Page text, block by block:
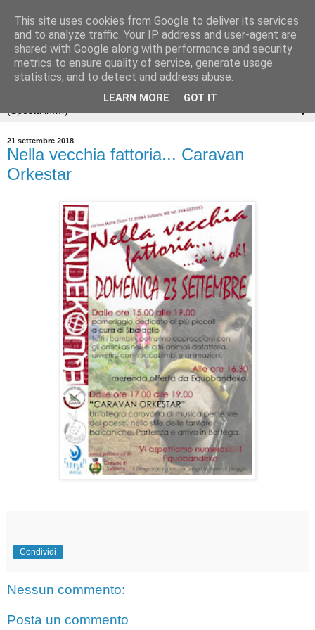
▼
21 settembre 2018
Nella vecchia fattoria... Caravan
Orkestar
Condividi
Nessun commento:
Posta un commento
This site uses cookies from Google to deliver its services
and to analyze traffic. Your IP address and user-agent are
shared with Google along with performance and security
metrics to ensure quality of service, generate usage
statistics, and to detect and address abuse.
LEARN MORE GOT IT